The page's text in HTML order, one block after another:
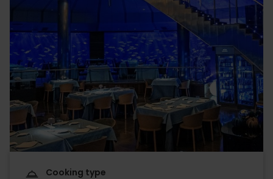
Cooking type